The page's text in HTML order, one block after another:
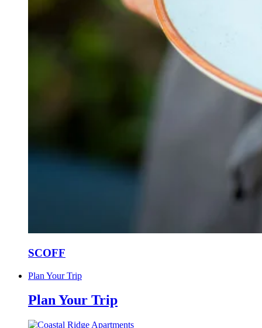
SCOFF
Plan Your Trip
Plan Your Trip